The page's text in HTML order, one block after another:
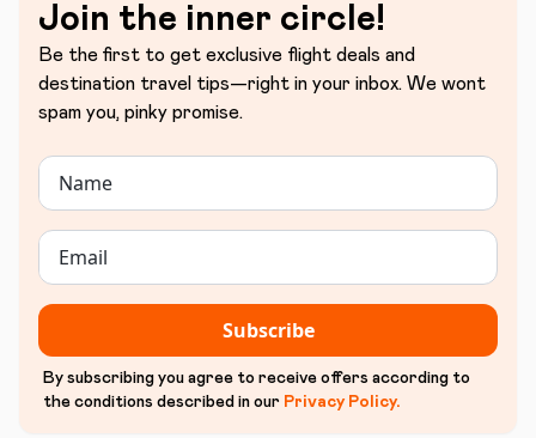
Join the inner circle!
Be the first to get exclusive flight deals and
destination travel tips—right in your inbox. We wont
spam you, pinky promise.
Subscribe
By subscribing you agree to receive offers according to
the conditions described in our Privacy Policy.